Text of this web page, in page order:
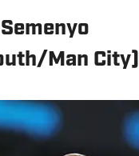
Man City)